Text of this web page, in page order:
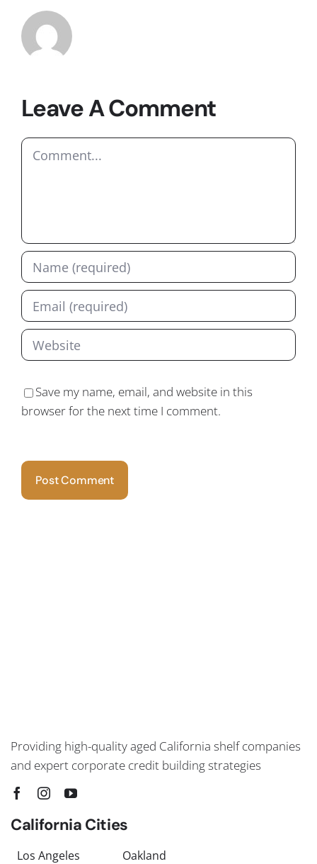
Leave A Comment
Comment
Save my name, email, and website in this
browser for the next time I comment.
Providing high-quality aged California shelf companies
and expert corporate credit building strategies
California Cities
Los Angeles
Oakland